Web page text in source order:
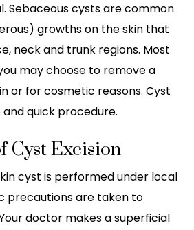
Sebaceous cysts are common
growths on the skin that
neck and trunk regions. Most
may choose to remove a
or for cosmetic reasons. Cyst
and quick procedure.
Cyst Excision
cyst is performed under local
precautions are taken to
doctor makes a superficial